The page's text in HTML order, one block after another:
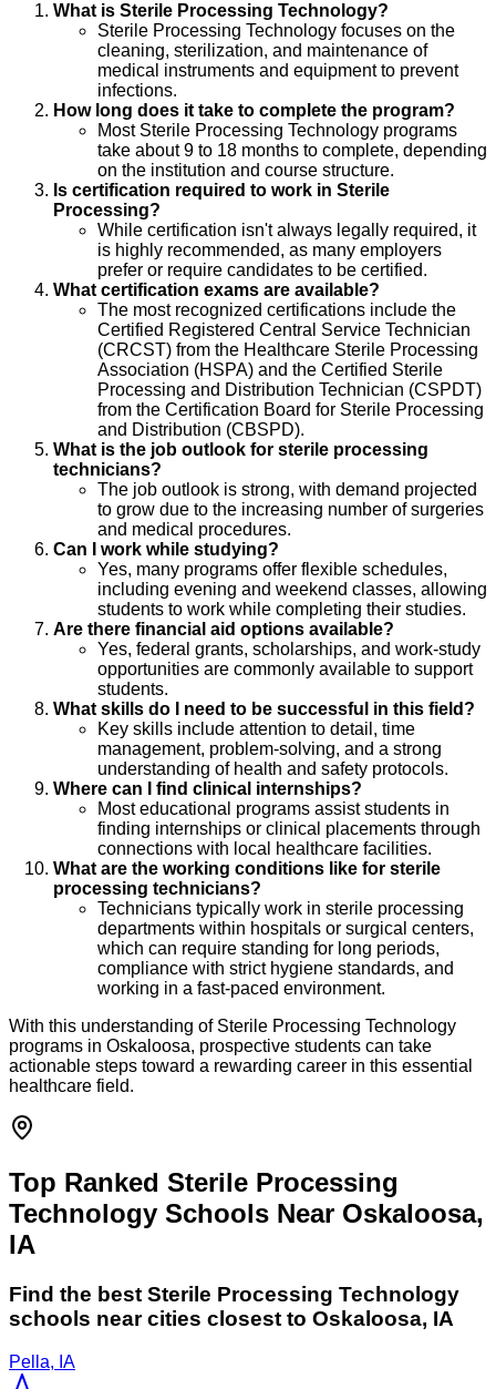
What is Sterile Processing Technology?
Sterile Processing Technology focuses on the
cleaning, sterilization, and maintenance of
medical instruments and equipment to prevent
infections.
How long does it take to complete the program?
Most Sterile Processing Technology programs
take about 9 to 18 months to complete, depending
on the institution and course structure.
Is certification required to work in Sterile
Processing?
While certification isn't always legally required, it
is highly recommended, as many employers
prefer or require candidates to be certified.
What certification exams are available?
The most recognized certifications include the
Certified Registered Central Service Technician
(CRCST) from the Healthcare Sterile Processing
Association (HSPA) and the Certified Sterile
Processing and Distribution Technician (CSPDT)
from the Certification Board for Sterile Processing
and Distribution (CBSPD).
What is the job outlook for sterile processing
technicians?
The job outlook is strong, with demand projected
to grow due to the increasing number of surgeries
and medical procedures.
Can I work while studying?
Yes, many programs offer flexible schedules,
including evening and weekend classes, allowing
students to work while completing their studies.
Are there financial aid options available?
Yes, federal grants, scholarships, and work-study
opportunities are commonly available to support
students.
What skills do I need to be successful in this field?
Key skills include attention to detail, time
management, problem-solving, and a strong
understanding of health and safety protocols.
Where can I find clinical internships?
Most educational programs assist students in
finding internships or clinical placements through
connections with local healthcare facilities.
What are the working conditions like for sterile
processing technicians?
Technicians typically work in sterile processing
departments within hospitals or surgical centers,
which can require standing for long periods,
compliance with strict hygiene standards, and
working in a fast-paced environment.
With this understanding of Sterile Processing Technology
programs in Oskaloosa, prospective students can take
actionable steps toward a rewarding career in this essential
healthcare field.
Top Ranked Sterile Processing
Technology Schools Near Oskaloosa,
IA
Find the best Sterile Processing Technology
schools near cities closest to Oskaloosa, IA
Pella, IA